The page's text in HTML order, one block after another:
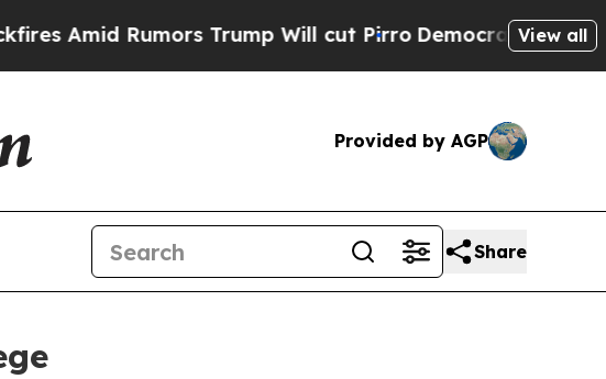
Rumors Trump Will cut PirroDemocratic Socialists ofView all
Provided by AGP
Share